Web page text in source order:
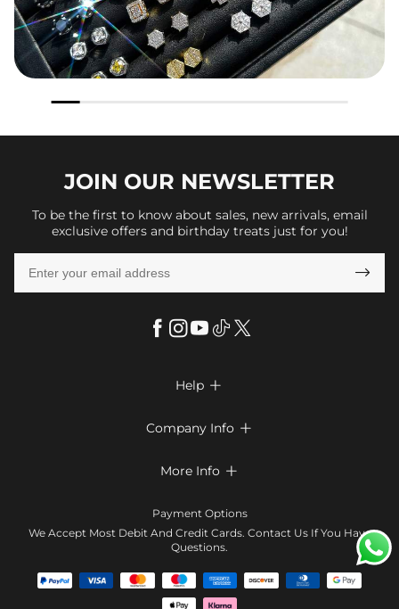
JOIN OUR NEWSLETTER
To be the first to know about sales, new arrivals, email
exclusive offers and birthday treats just for you!

Help 
Return & Exchange
Company Info 
Terms & Conditions
Contact Us
Affiliate program
Blog
More Info 
Klarna
Tracking Order
Payment Options
We Accept Most Debit And Credit Cards. Contact Us If You Have
Questions.